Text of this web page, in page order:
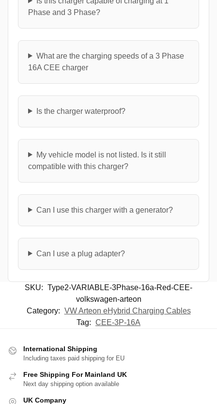
Phase and 3 Phase?
What are the charging speeds of a 3 Phase
16A CEE charger
Is the charger waterproof?
My vehicle model is not listed. Is it still
compatible with this charger?
Can I use this charger with a generator?
Can I use a plug adapter?
SKU: Type2-VARIABLE-3Phase-16a-Red-CEE-
volkswagen-arteon
Category: VW Arteon eHybrid Charging Cables
Tag: CEE-3P-16A
International Shipping
Including taxes paid shipping for EU
Free Shipping For Mainland UK
Next day shipping option available
UK Company